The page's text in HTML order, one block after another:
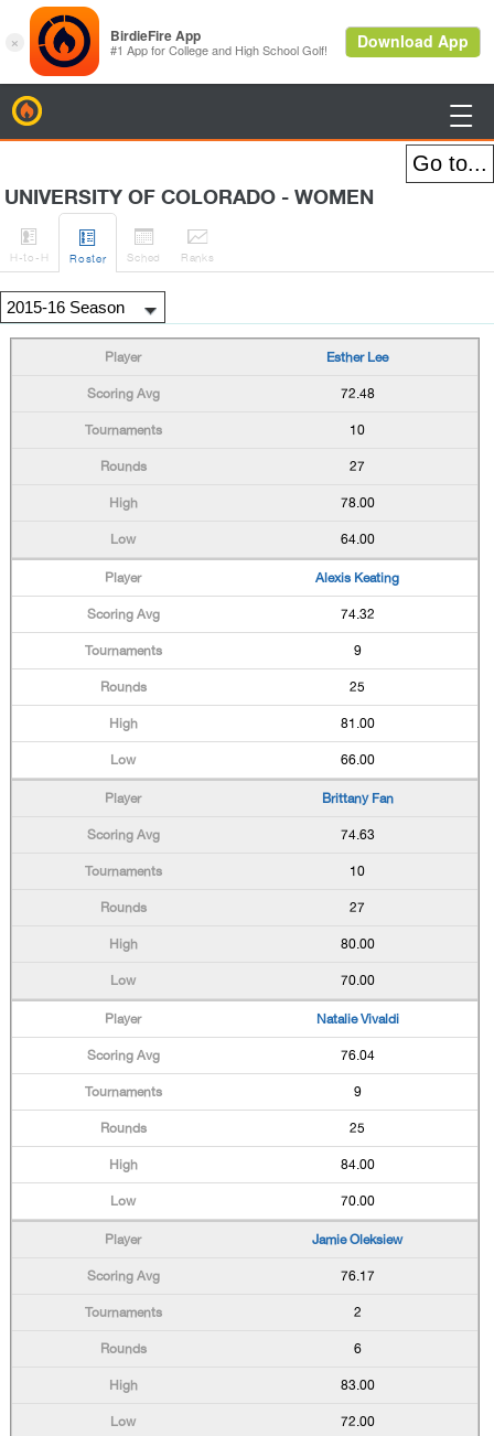

UNIVERSITY OF COLORADO - WOMEN

H-to-H

Roster

Sched

Ranks
Esther Lee
72.48
10
27
78.00
64.00
Alexis Keating
74.32
9
25
81.00
66.00
Brittany Fan
74.63
10
27
80.00
70.00
Natalie Vivaldi
76.04
9
25
84.00
70.00
Jamie Oleksiew
76.17
2
6
83.00
72.00